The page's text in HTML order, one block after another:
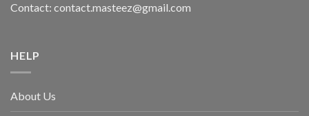
Contact: contact.masteez@gmail.com
HELP
About Us